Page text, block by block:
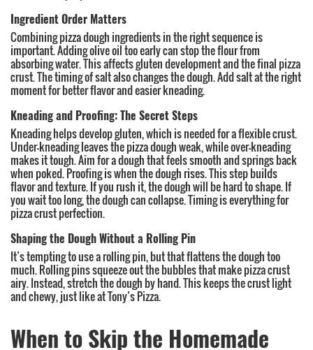
Ingredient Order Matters
Combining pizza dough ingredients in the right sequence is
important. Adding olive oil too early can stop the flour from
absorbing water. This affects gluten development and the final pizza
crust. The timing of salt also changes the dough. Add salt at the right
moment for better flavor and easier kneading.
Kneading and Proofing: The Secret Steps
Kneading helps develop gluten, which is needed for a flexible crust.
Under-kneading leaves the pizza dough weak, while over-kneading
makes it tough. Aim for a dough that feels smooth and springs back
when poked. Proofing is when the dough rises. This step builds
flavor and texture. If you rush it, the dough will be hard to shape. If
you wait too long, the dough can collapse. Timing is everything for
pizza crust perfection.
Shaping the Dough Without a Rolling Pin
It’s tempting to use a rolling pin, but that flattens the dough too
much. Rolling pins squeeze out the bubbles that make pizza crust
airy. Instead, stretch the dough by hand. This keeps the crust light
and chewy, just like at Tony’s Pizza.
When to Skip the Homemade